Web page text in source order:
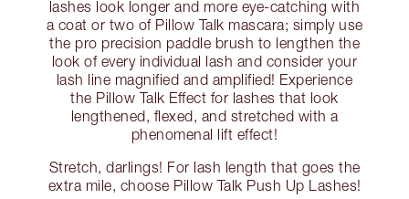
lashes look longer and more eye-catching with
a coat or two of Pillow Talk mascara; simply use
the pro precision paddle brush to lengthen the
look of every individual lash and consider your
lash line magnified and amplified! Experience
the Pillow Talk Effect for lashes that look
lengthened, flexed, and stretched with a
phenomenal lift effect!
Stretch, darlings! For lash length that goes the
extra mile, choose Pillow Talk Push Up Lashes!